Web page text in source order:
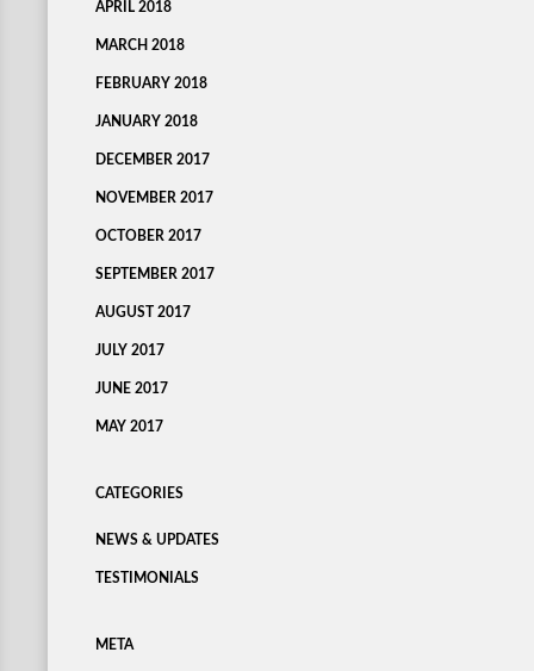
APRIL 2018
MARCH 2018
FEBRUARY 2018
JANUARY 2018
DECEMBER 2017
NOVEMBER 2017
OCTOBER 2017
SEPTEMBER 2017
AUGUST 2017
JULY 2017
JUNE 2017
MAY 2017
CATEGORIES
NEWS & UPDATES
TESTIMONIALS
META